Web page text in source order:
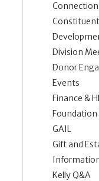
Division
Donor
Events
Finance &
Foundation
GAIL
Gift and
Kelly Q&A